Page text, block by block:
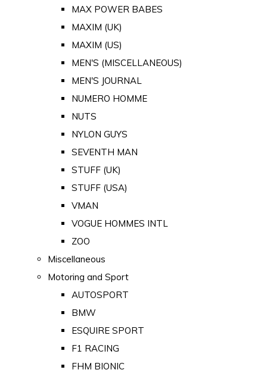
MAX POWER BABES
MAXIM (UK)
MAXIM (US)
MEN'S (MISCELLANEOUS)
MEN'S JOURNAL
NUMERO HOMME
NUTS
NYLON GUYS
SEVENTH MAN
STUFF (UK)
STUFF (USA)
VMAN
VOGUE HOMMES INTL
ZOO
Miscellaneous
Motoring and Sport
AUTOSPORT
BMW
ESQUIRE SPORT
F1 RACING
FHM BIONIC